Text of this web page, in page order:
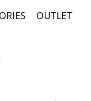
OUTLET